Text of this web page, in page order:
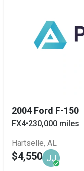
2004 Ford F-150
FX4•230,000 miles
Hartselle, AL
$4,550 JJ